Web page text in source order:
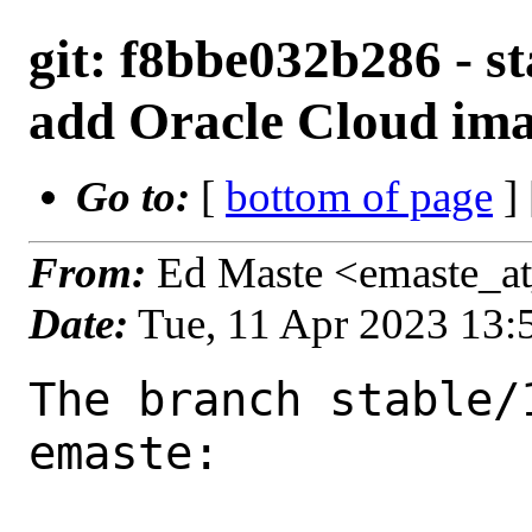
git: f8bbe032b286 -
add Oracle Cloud
Go to: [ bottom of page ]
From: Ed Maste
Date: Tue, 11 Apr 2023
The branch stable/
emaste: